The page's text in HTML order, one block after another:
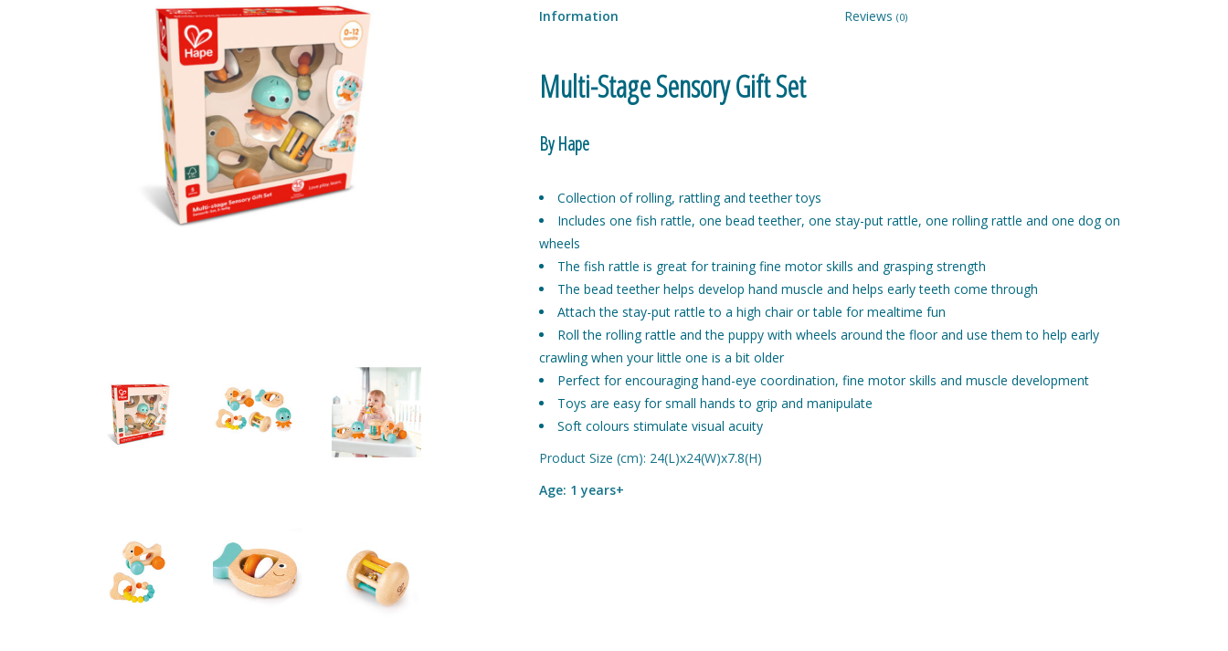
Information Reviews(0)
Multi-Stage Sensory Gift Set
By Hape
Collection of rolling, rattling and teether toys
Includes one fish rattle, one bead teether, one stay-put rattle, one rolling rattle and one dog on
wheels
The fish rattle is great for training fine motor skills and grasping strength
The bead teether helps develop hand muscle and helps early teeth come through
Attach the stay-put rattle to a high chair or table for mealtime fun
Roll the rolling rattle and the puppy with wheels around the floor and use them to help early
crawling when your little one is a bit older
Perfect for encouraging hand-eye coordination, fine motor skills and muscle development
Toys are easy for small hands to grip and manipulate
Soft colours stimulate visual acuity
Product Size (cm): 24(L)x24(W)x7.8(H)
Age: 1 years+